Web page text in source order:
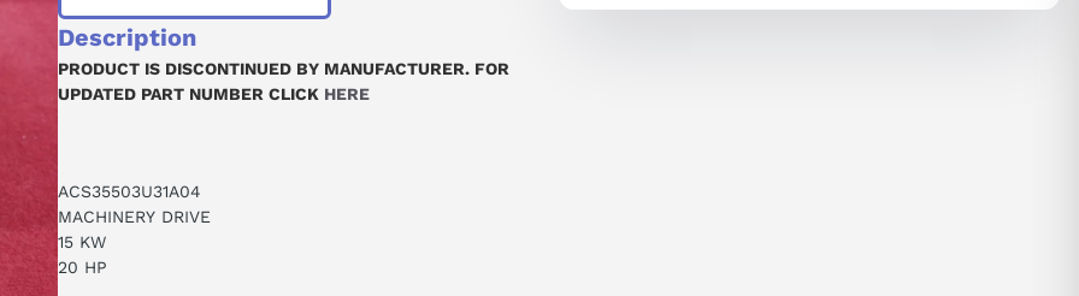
Description
PRODUCT IS DISCONTINUED BY MANUFACTURER. FOR
UPDATED PART NUMBER CLICK HERE
ACS35503U31A04
MACHINERY DRIVE
15 KW
20 HP